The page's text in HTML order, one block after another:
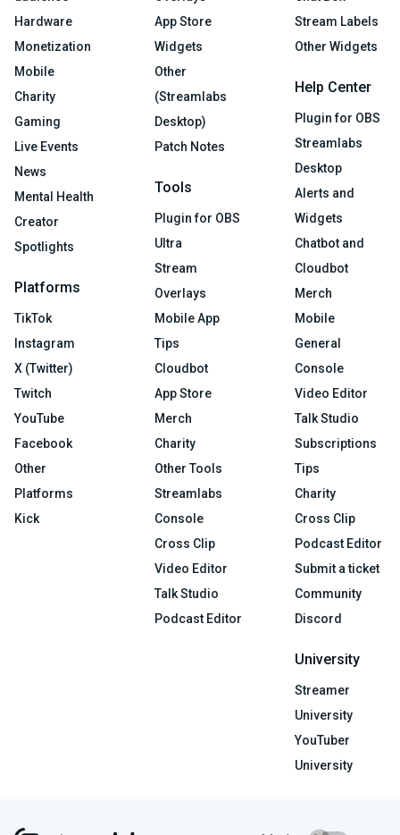
Hardware
Monetization
Mobile
Charity
Gaming
Live Events
News
Mental Health
Creator
Spotlights
Platforms
TikTok
Instagram
X (Twitter)
Twitch
YouTube
Facebook
Other
Platforms
Kick
App Store
Widgets
Other
(Streamlabs
Desktop)
Patch Notes
Tools
Plugin for OBS
Ultra
Stream
Overlays
Mobile App
Tips
Cloudbot
App Store
Merch
Charity
Other Tools
Streamlabs
Console
Cross Clip
Video Editor
Talk Studio
Podcast Editor
Stream Labels
Other Widgets
Help Center
Plugin for OBS
Streamlabs
Desktop
Alerts and
Widgets
Chatbot and
Cloudbot
Merch
Mobile
General
Console
Video Editor
Talk Studio
Subscriptions
Tips
Charity
Cross Clip
Podcast Editor
Submit a ticket
Community
Discord
University
Streamer
University
YouTuber
University